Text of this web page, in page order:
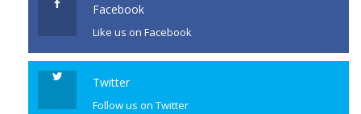
Facebook
Like us on Facebook
Twitter
Follow us on Twitter